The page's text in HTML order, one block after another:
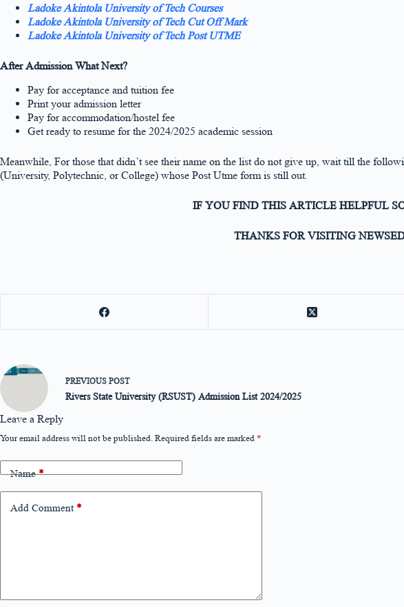
Ladoke Akintola University of Tech Courses
Ladoke Akintola University of Tech Cut Off Mark
Ladoke Akintola University of Tech Post UTME
After Admission What Next?
Pay for acceptance and tuition fee
Print your admission letter
Pay for accommodation/hostel fee
Get ready to resume for the 2024/2025 academic session
Meanwhile, For those that didn’t see their name on the list do not give up, wait till the
(University, Polytechnic, or College) whose Post Utme form is still out.
IF YOU FIND THIS ARTICLE HELPFUL
THANKS FOR VISITING
PREVIOUS POST
Rivers State University (RSUST) Admission List 2024/2025
Leave a Reply
Your email address will not be published. Required fields are marked *
Name*
Add Comment *